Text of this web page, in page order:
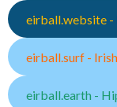
eirball.website -
eirball.surf -
eirball.earth -